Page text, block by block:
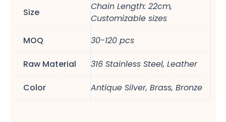
Size
Chain Length: 22cm,
Customizable sizes
MOQ
30-120 pcs
Raw Material 316 Stainless Steel, Leather
Color Antique Silver, Brass, Bronze